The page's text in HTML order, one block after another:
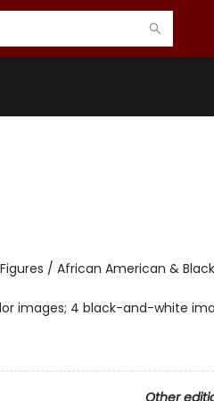
/ African American &
images; 4 black-and-white